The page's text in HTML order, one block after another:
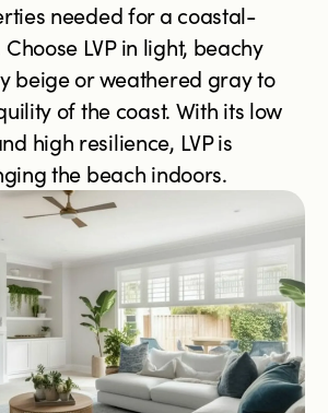
needed for a coastal-
LVP in light, beachy
beige or weathered gray to
of the coast. With its low
high resilience, LVP is
the beach indoors.